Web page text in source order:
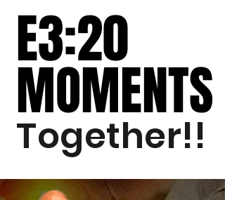
E3:20
MOMENTS
E3:20
MOMENTS
Together!!